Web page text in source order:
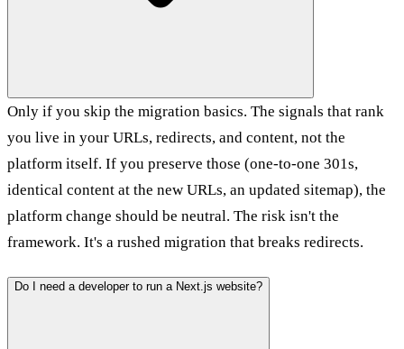
Only if you skip the migration basics. The signals that rank
you live in your URLs, redirects, and content, not the
platform itself. If you preserve those (one-to-one 301s,
identical content at the new URLs, an updated sitemap), the
platform change should be neutral. The risk isn't the
framework. It's a rushed migration that breaks redirects.
Do I need a developer to run a Next.js website?